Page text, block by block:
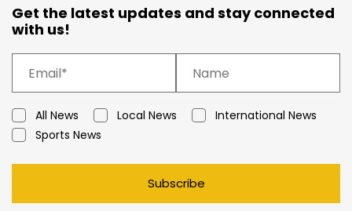
Get the latest updates and stay connected
with us!
All News Local News
International News
Sports News
Subscribe